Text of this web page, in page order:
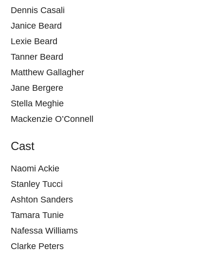
Dennis Casali
Janice Beard
Lexie Beard
Tanner Beard
Matthew Gallagher
Jane Bergere
Stella Meghie
Mackenzie O’Connell
Cast
Naomi Ackie
Stanley Tucci
Ashton Sanders
Tamara Tunie
Nafessa Williams
Clarke Peters